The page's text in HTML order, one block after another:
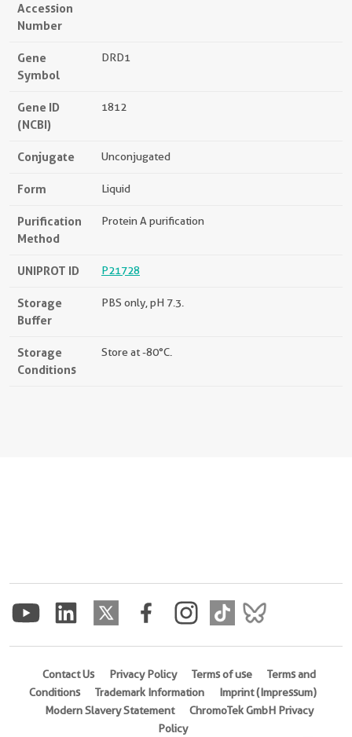
Accession
Number
Gene
Symbol
DRD1
Gene ID
(NCBI)
1812
Conjugate Unconjugated
Form Liquid
Purification
Method
Protein A purification
UNIPROT ID P21728
Storage
Buffer
PBS only, pH 7.3.
Storage
Conditions
Store at -80°C.
Contact Us Privacy Policy Terms of use
Terms and
Conditions
Trademark Information
Imprint (Impressum)
Modern Slavery Statement
ChromoTek GmbH Privacy
Policy